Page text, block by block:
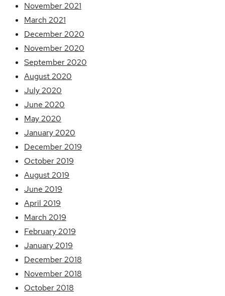
November 2021
March 2021
December 2020
November 2020
September 2020
August 2020
July 2020
June 2020
May 2020
January 2020
December 2019
October 2019
August 2019
June 2019
April 2019
March 2019
February 2019
January 2019
December 2018
November 2018
October 2018